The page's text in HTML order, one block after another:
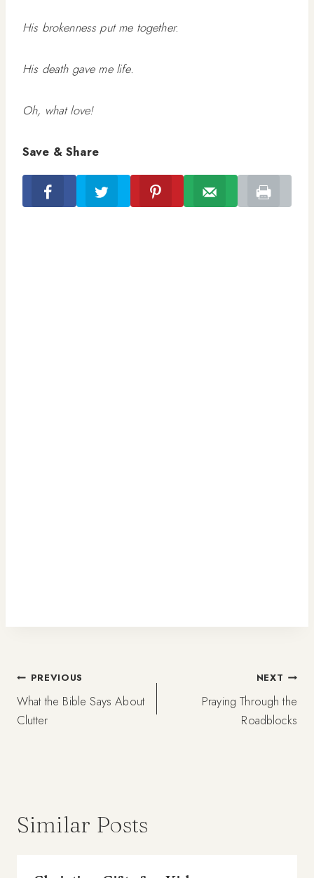
His brokenness put me together.
His death gave me life.
Oh, what love!
Save & Share
Post
navigation
PREVIOUS
What the Bible Says About
Clutter
NEXT
Praying Through the
Roadblocks
Similar Posts